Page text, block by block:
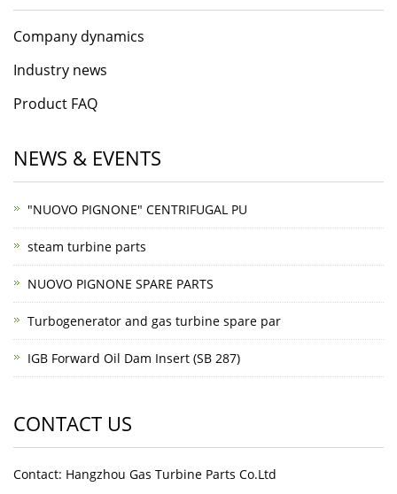
Company dynamics
Industry news
Product FAQ
NEWS & EVENTS
"NUOVO PIGNONE" CENTRIFUGAL PU
steam turbine parts
NUOVO PIGNONE SPARE PARTS
Turbogenerator and gas turbine spare par
IGB Forward Oil Dam Insert (SB 287)
CONTACT US
Contact: Hangzhou Gas Turbine Parts Co.Ltd